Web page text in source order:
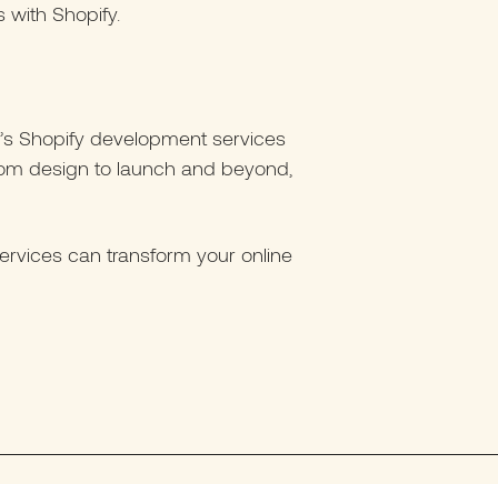
Shopify.
Shopify development services
design to launch and beyond,
can transform your online